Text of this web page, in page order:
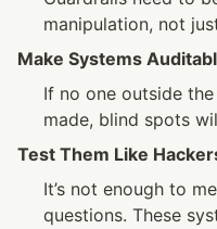
manipulation, not
Make Systems
If no one outside
made, blind spots
Test Them Like
It’s not enough to
questions. These